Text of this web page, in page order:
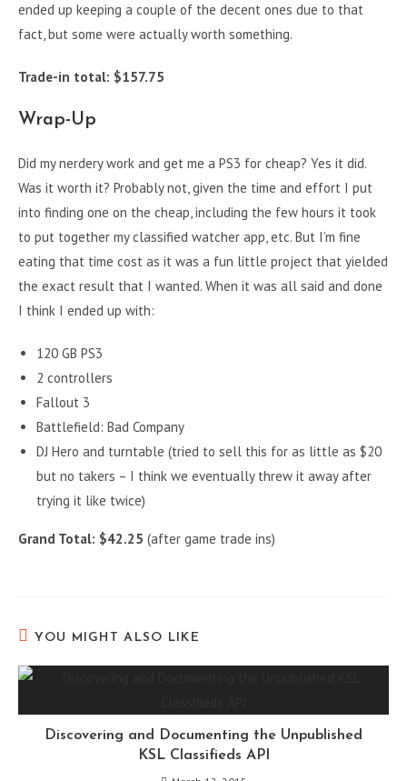
ended up keeping a couple of the decent ones due to that
fact, but some were actually worth something.
Trade-in total: $157.75
Wrap-Up
Did my nerdery work and get me a PS3 for cheap? Yes it did.
Was it worth it? Probably not, given the time and effort I put
into finding one on the cheap, including the few hours it took
to put together my classified watcher app, etc. But I’m fine
eating that time cost as it was a fun little project that yielded
the exact result that I wanted. When it was all said and done
I think I ended up with:
120 GB PS3
2 controllers
Fallout 3
Battlefield: Bad Company
DJ Hero and turntable (tried to sell this for as little as $20
but no takers – I think we eventually threw it away after
trying it like twice)
Grand Total: $42.25 (after game trade ins)
YOU MIGHT ALSO LIKE
Discovering and Documenting the Unpublished
KSL Classifieds API